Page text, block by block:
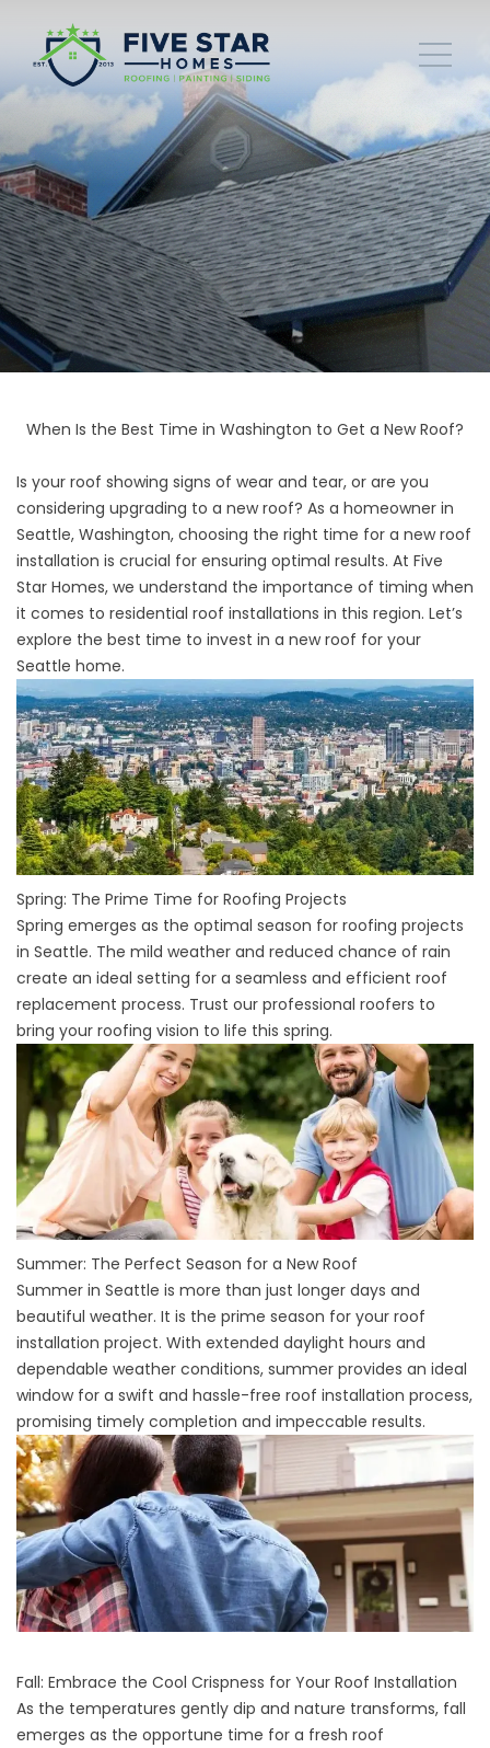
When Is the Best Time in Washington to Get a New Roof?
Is your roof showing signs of wear and tear, or are you
considering upgrading to a new roof? As a homeowner in
Seattle, Washington, choosing the right time for a new roof
installation is crucial for ensuring optimal results. At Five
Star Homes, we understand the importance of timing when
it comes to residential roof installations in this region. Let’s
explore the best time to invest in a new roof for your
Seattle home.
Spring: The Prime Time for Roofing Projects
Spring emerges as the optimal season for roofing projects
in Seattle. The mild weather and reduced chance of rain
create an ideal setting for a seamless and efficient roof
replacement process. Trust our professional roofers to
bring your roofing vision to life this spring.
Summer: The Perfect Season for a New Roof
Summer in Seattle is more than just longer days and
beautiful weather. It is the prime season for your roof
installation project. With extended daylight hours and
dependable weather conditions, summer provides an ideal
window for a swift and hassle-free roof installation process,
promising timely completion and impeccable results.
Fall: Embrace the Cool Crispness for Your Roof Installation
As the temperatures gently dip and nature transforms, fall
emerges as the opportune time for a fresh roof